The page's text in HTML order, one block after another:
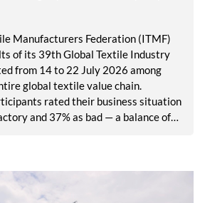
Manufacturers Federation (ITMF)
of its 39th Global Textile Industry
from 14 to 22 July 2026 among
global textile value chain.
rated their business situation
and 37% as bad — a balance of